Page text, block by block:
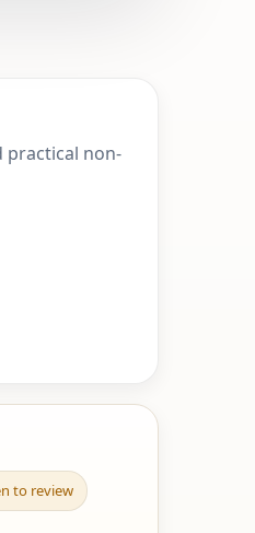
practical non-
to review